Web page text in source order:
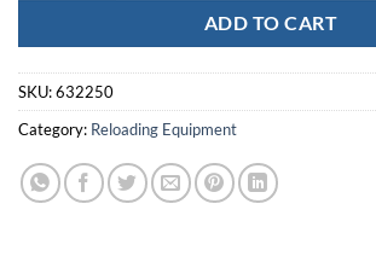
ADD TO CART
SKU:632250
Category: Reloading Equipment